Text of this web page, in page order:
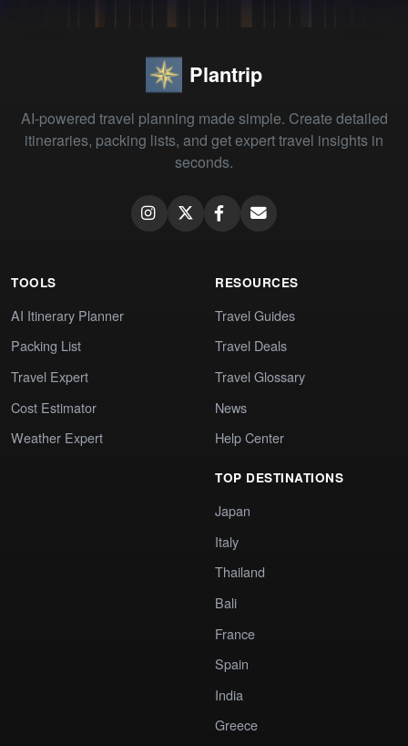
Plantrip
AI-powered travel planning made simple. Create detailed
itineraries, packing lists, and get expert travel insights in
seconds.
TOOLS
AI Itinerary Planner
Packing List
Travel Expert
Cost Estimator
Weather Expert
RESOURCES
Travel Guides
Travel Deals
Travel Glossary
News
Help Center
TOP DESTINATIONS
Japan
Italy
Thailand
Bali
France
Spain
India
Greece